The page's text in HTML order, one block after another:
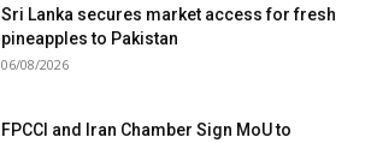
Sri Lanka secures market access for fresh
pineapples to Pakistan
06/08/2026
FPCCI and Iran Chamber Sign MoU to